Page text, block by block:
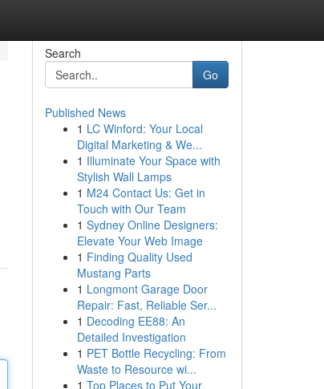
Search
Go
Published News
1 LC Winford: Your Local
Digital Marketing & We...
1 Illuminate Your Space with
Stylish Wall Lamps
1 M24 Contact Us: Get in
Touch with Our Team
1 Sydney Online Designers:
Elevate Your Web Image
1 Finding Quality Used
Mustang Parts
1 Longmont Garage Door
Repair: Fast, Reliable Ser...
1 Decoding EE88: An
Detailed Investigation
1 PET Bottle Recycling: From
Waste to Resource wi...
1 Top Places to Put Your